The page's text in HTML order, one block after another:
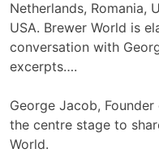
Netherlands, Romania,
USA. Brewer World is
conversation with
excerpts….
George Jacob,
the centre stage to
World.